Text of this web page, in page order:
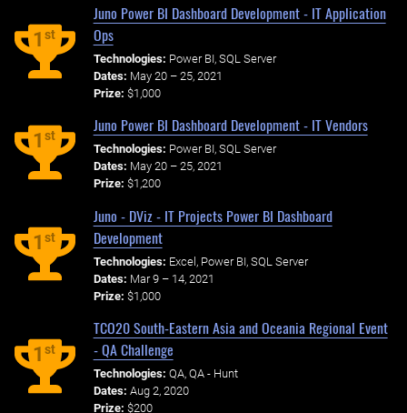
1st
Juno Power BI Dashboard Development - IT Application
Ops
Technologies: Power BI, SQL Server
Dates: May 20 – 25, 2021
Prize: $1,000
1st
Juno Power BI Dashboard Development - IT Vendors
Technologies: Power BI, SQL Server
Dates: May 20 – 25, 2021
Prize: $1,200
1st
Juno - DViz - IT Projects Power BI Dashboard
Development
Technologies: Excel, Power BI, SQL Server
Dates: Mar 9 – 14, 2021
Prize: $1,000
1st
TCO20 South-Eastern Asia and Oceania Regional Event
- QA Challenge
Technologies: QA, QA - Hunt
Dates: Aug 2, 2020
Prize: $200